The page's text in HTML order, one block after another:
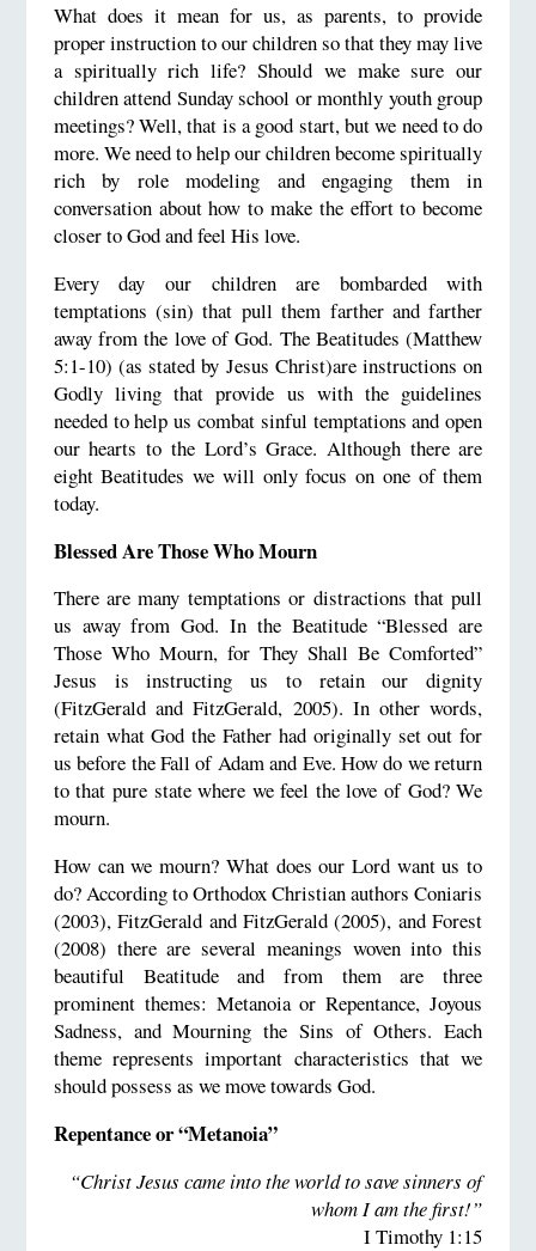
What does it mean for us, as parents, to provide
proper instruction to our children so that they may live
a spiritually rich life? Should we make sure our
children attend Sunday school or monthly youth group
meetings? Well, that is a good start, but we need to do
more. We need to help our children become spiritually
rich by role modeling and engaging them in
conversation about how to make the effort to become
closer to God and feel His love.
Every day our children are bombarded with
temptations (sin) that pull them farther and farther
away from the love of God. The Beatitudes (Matthew
5:1-10) (as stated by Jesus Christ)are instructions on
Godly living that provide us with the guidelines
needed to help us combat sinful temptations and open
our hearts to the Lord’s Grace. Although there are
eight Beatitudes we will only focus on one of them
today.
Blessed Are Those Who Mourn
There are many temptations or distractions that pull
us away from God. In the Beatitude “Blessed are
Those Who Mourn, for They Shall Be Comforted”
Jesus is instructing us to retain our dignity
(FitzGerald and FitzGerald, 2005). In other words,
retain what God the Father had originally set out for
us before the Fall of Adam and Eve. How do we return
to that pure state where we feel the love of God? We
mourn.
How can we mourn? What does our Lord want us to
do? According to Orthodox Christian authors Coniaris
(2003), FitzGerald and FitzGerald (2005), and Forest
(2008) there are several meanings woven into this
beautiful Beatitude and from them are three
prominent themes: Metanoia or Repentance, Joyous
Sadness, and Mourning the Sins of Others. Each
theme represents important characteristics that we
should possess as we move towards God.
Repentance or “Metanoia”
“Christ Jesus came into the world to save sinners of
whom I am the first!”
I Timothy 1:15